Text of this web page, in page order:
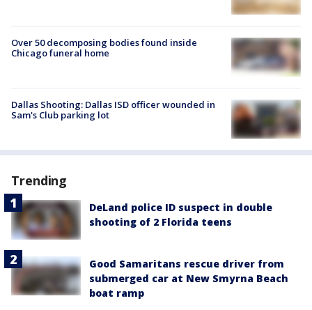
Over 50 decomposing bodies found inside
Chicago funeral home
Dallas Shooting: Dallas ISD officer wounded in
Sam's Club parking lot
Trending
DeLand police ID suspect in double
shooting of 2 Florida teens
Good Samaritans rescue driver from
submerged car at New Smyrna Beach
boat ramp